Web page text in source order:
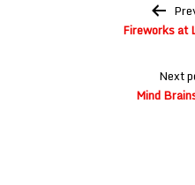
Fireworks at
Next
Mind